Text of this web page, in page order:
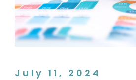
July 11, 2024